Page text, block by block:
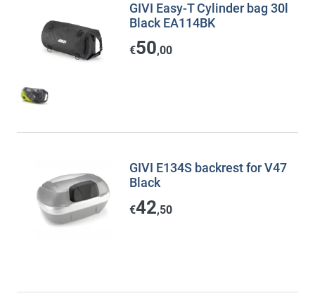
GIVI Easy-T Cylinder bag 30l
Black EA114BK
€50,00
GIVI E134S backrest for V47
Black
€42,50